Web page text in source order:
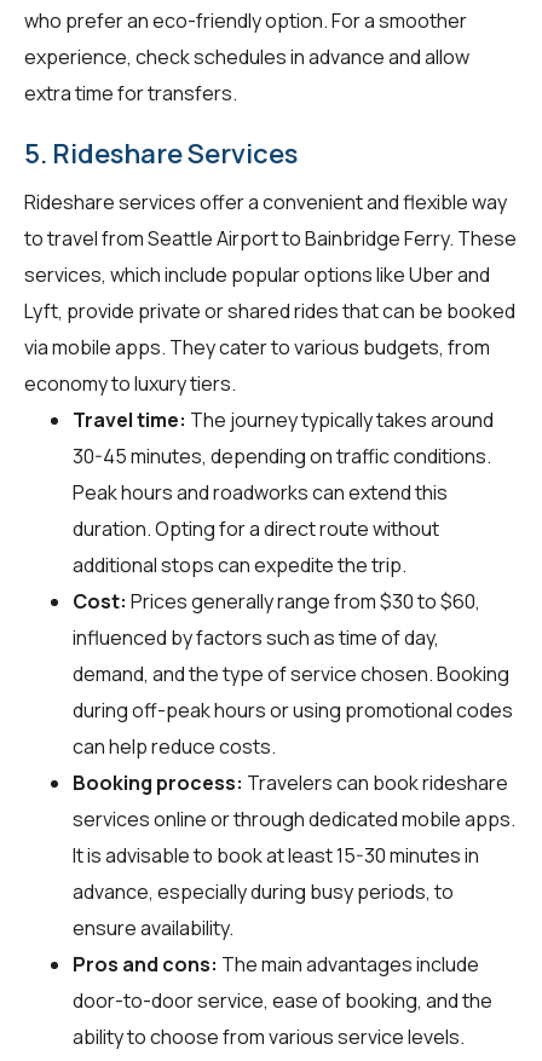
who prefer an eco-friendly option. For a smoother
experience, check schedules in advance and allow
extra time for transfers.
5. Rideshare Services
Rideshare services offer a convenient and flexible way
to travel from Seattle Airport to Bainbridge Ferry. These
services, which include popular options like Uber and
Lyft, provide private or shared rides that can be booked
via mobile apps. They cater to various budgets, from
economy to luxury tiers.
Travel time: The journey typically takes around
30-45 minutes, depending on traffic conditions.
Peak hours and roadworks can extend this
duration. Opting for a direct route without
additional stops can expedite the trip.
Cost: Prices generally range from $30 to $60,
influenced by factors such as time of day,
demand, and the type of service chosen. Booking
during off-peak hours or using promotional codes
can help reduce costs.
Booking process: Travelers can book rideshare
services online or through dedicated mobile apps.
It is advisable to book at least 15-30 minutes in
advance, especially during busy periods, to
ensure availability.
Pros and cons: The main advantages include
door-to-door service, ease of booking, and the
ability to choose from various service levels.